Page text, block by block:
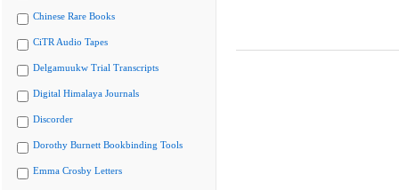
Chinese Rare Books
CiTR Audio Tapes
Delgamuukw Trial Transcripts
Digital Himalaya Journals
Discorder
Dorothy Burnett Bookbinding Tools
Emma Crosby Letters